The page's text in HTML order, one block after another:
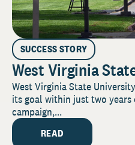
SUCCESS STORY
West Virginia
West Virginia State
its goal within just two years
campaign,...
READ